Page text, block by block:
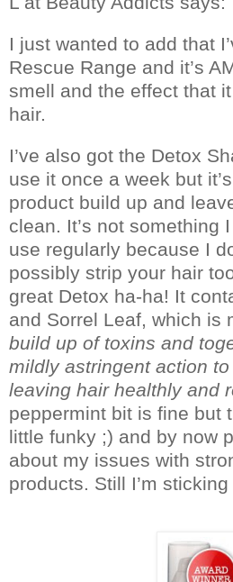
I just wanted to add that
Rescue Range and it’s
smell and the effect that
hair.
I’ve also got the Detox
use it once a week but
product build up and
clean. It’s not something
use regularly because I
possibly strip your hair
great Detox ha-ha! It
and Sorrel Leaf, which is
build up of toxins and
mildly astringent action
leaving hair healthly and
peppermint bit is fine but
little funky ;) and by now
about my issues with
products. Still I’m